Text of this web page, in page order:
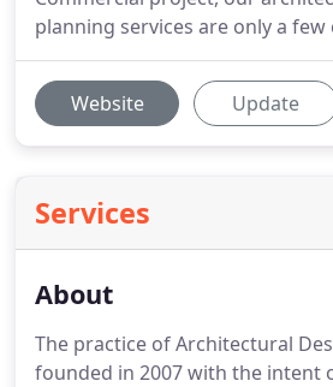
planning services are only a few
Website Update
Services
About
The practice of Architectural
founded in 2007 with the intent